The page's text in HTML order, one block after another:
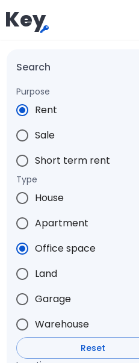
Key
Search
Purpose
Rent
Sale
Short term rent
Type
House
Apartment
Office space
Land
Garage
Warehouse
Reset